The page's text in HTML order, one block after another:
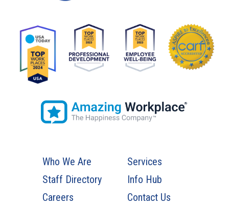
Who We Are
Services
Staff Directory
Info Hub
Careers
Contact Us